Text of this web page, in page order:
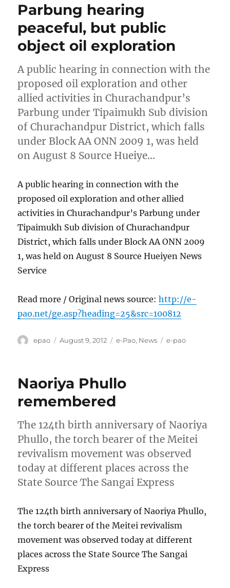
Parbung hearing
peaceful, but public
object oil exploration
A public hearing in connection with the
proposed oil exploration and other
allied activities in Churachandpur’s
Parbung under Tipaimukh Sub division
of Churachandpur District, which falls
under Block AA ONN 2009 1, was held
on August 8 Source Hueiye…
A public hearing in connection with the
proposed oil exploration and other allied
activities in Churachandpur’s Parbung under
Tipaimukh Sub division of Churachandpur
District, which falls under Block AA ONN 2009
1, was held on August 8 Source Hueiyen News
Service
Read more / Original news source:http://e-
pao.net/ge.asp?heading=25&src=100812
Author
epao
Posted
August 9, 2012 Categories
e-Pao, News Tags
e-pao
Naoriya Phullo
remembered
The 124th birth anniversary of Naoriya
Phullo, the torch bearer of the Meitei
revivalism movement was observed
today at different places across the
State Source The Sangai Express
The 124th birth anniversary of Naoriya Phullo,
the torch bearer of the Meitei revivalism
movement was observed today at different
places across the State Source The Sangai
Express